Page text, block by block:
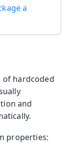
a
of hardcoded
and
properties: